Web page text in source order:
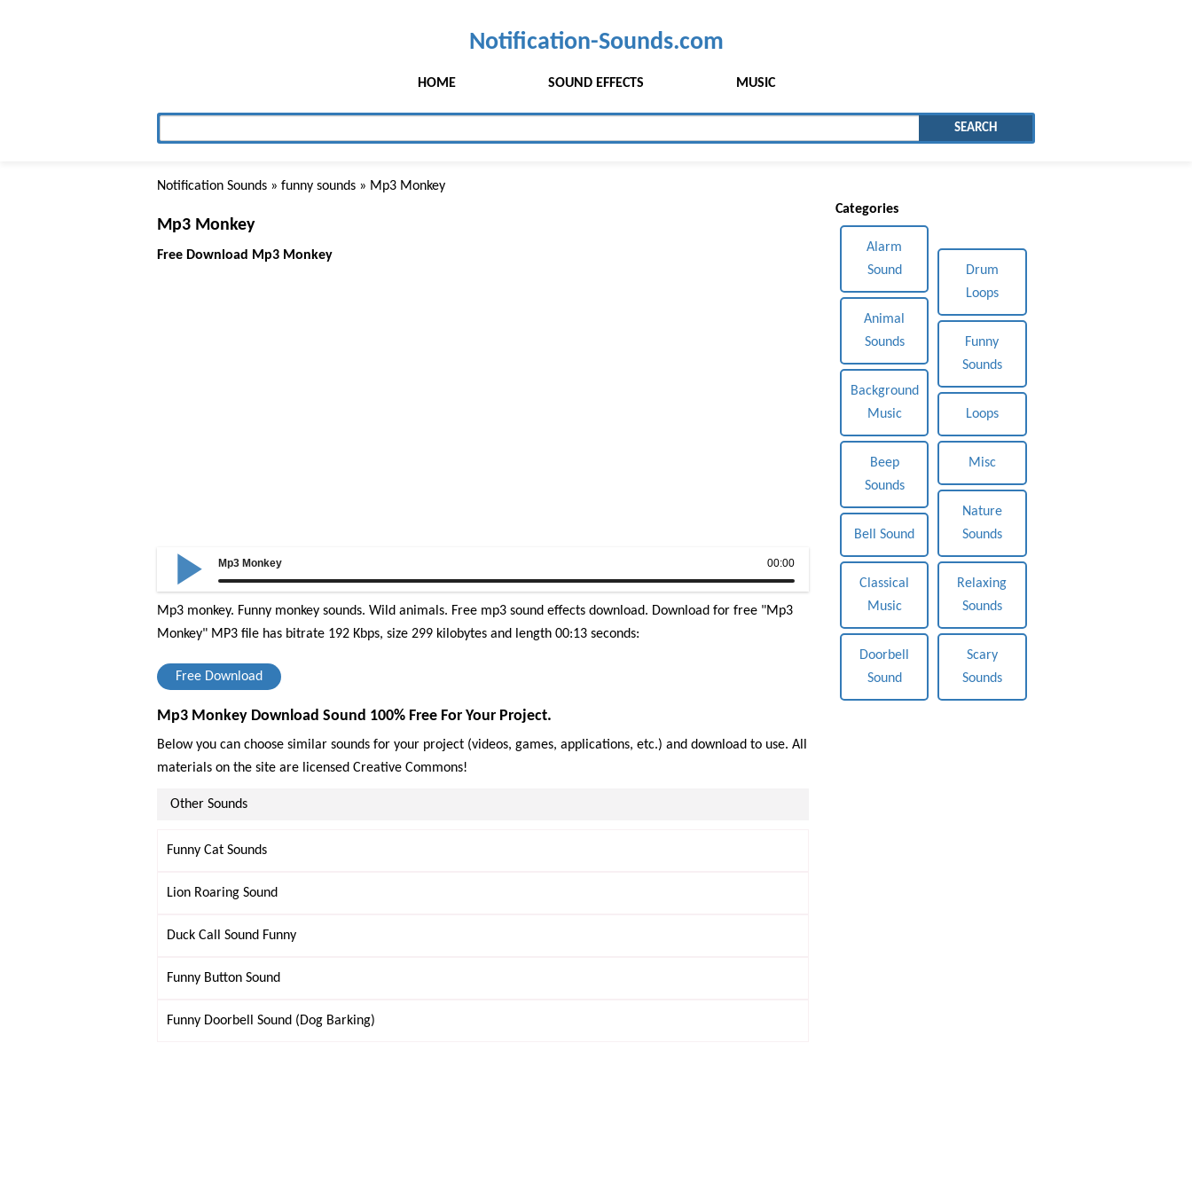
Notification-Sounds.com
HOME SOUND EFFECTS MUSIC
SEARCH
Notification Sounds » funny sounds » Mp3 Monkey
Mp3 Monkey
Free Download Mp3 Monkey
00:00
Mp3 Monkey
Mp3 monkey. Funny monkey sounds. Wild animals. Free mp3 sound effects download. Download for free "Mp3
Monkey" MP3 file has bitrate 192 Kbps, size 299 kilobytes and length 00:13 seconds:
Free Download
Mp3 Monkey Download Sound 100% Free For Your Project.
Below you can choose similar sounds for your project (videos, games, applications, etc.) and download to use. All
materials on the site are licensed Creative Commons!
Other Sounds
Funny Cat Sounds
Lion Roaring Sound
Duck Call Sound Funny
Funny Button Sound
Funny Doorbell Sound (Dog Barking)
Categories
Alarm
Sound
Animal
Sounds
Background
Music
Beep
Sounds
Bell Sound
Classical
Music
Doorbell
Sound
Drum
Loops
Funny
Sounds
Loops
Misc
Nature
Sounds
Relaxing
Sounds
Scary
Sounds